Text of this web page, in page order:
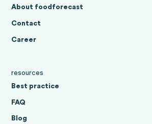
About foodforecast
Contact
Career
resources
Best practice
FAQ
Blog